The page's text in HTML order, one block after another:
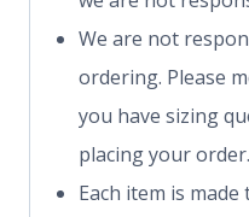
We are not
ordering. Please
you have sizing
placing your order.
Each item is